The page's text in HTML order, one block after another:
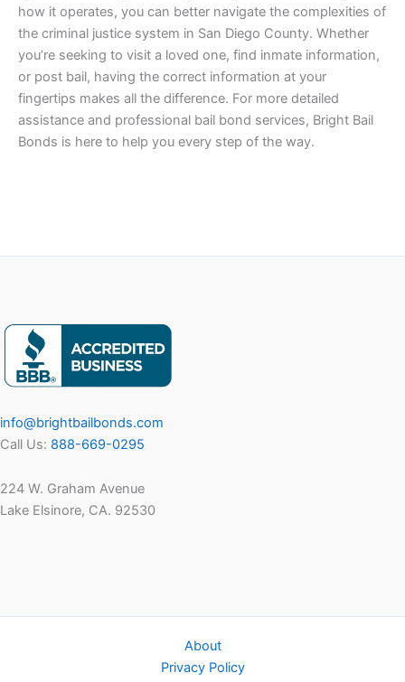
how it operates, you can better navigate the complexities of
the criminal justice system in San Diego County. Whether
you’re seeking to visit a loved one, find inmate information,
or post bail, having the correct information at your
fingertips makes all the difference. For more detailed
assistance and professional bail bond services, Bright Bail
Bonds is here to help you every step of the way.
info@brightbailbonds.com
Call Us: 888-669-0295
224 W. Graham Avenue
Lake Elsinore, CA. 92530
About
Privacy Policy